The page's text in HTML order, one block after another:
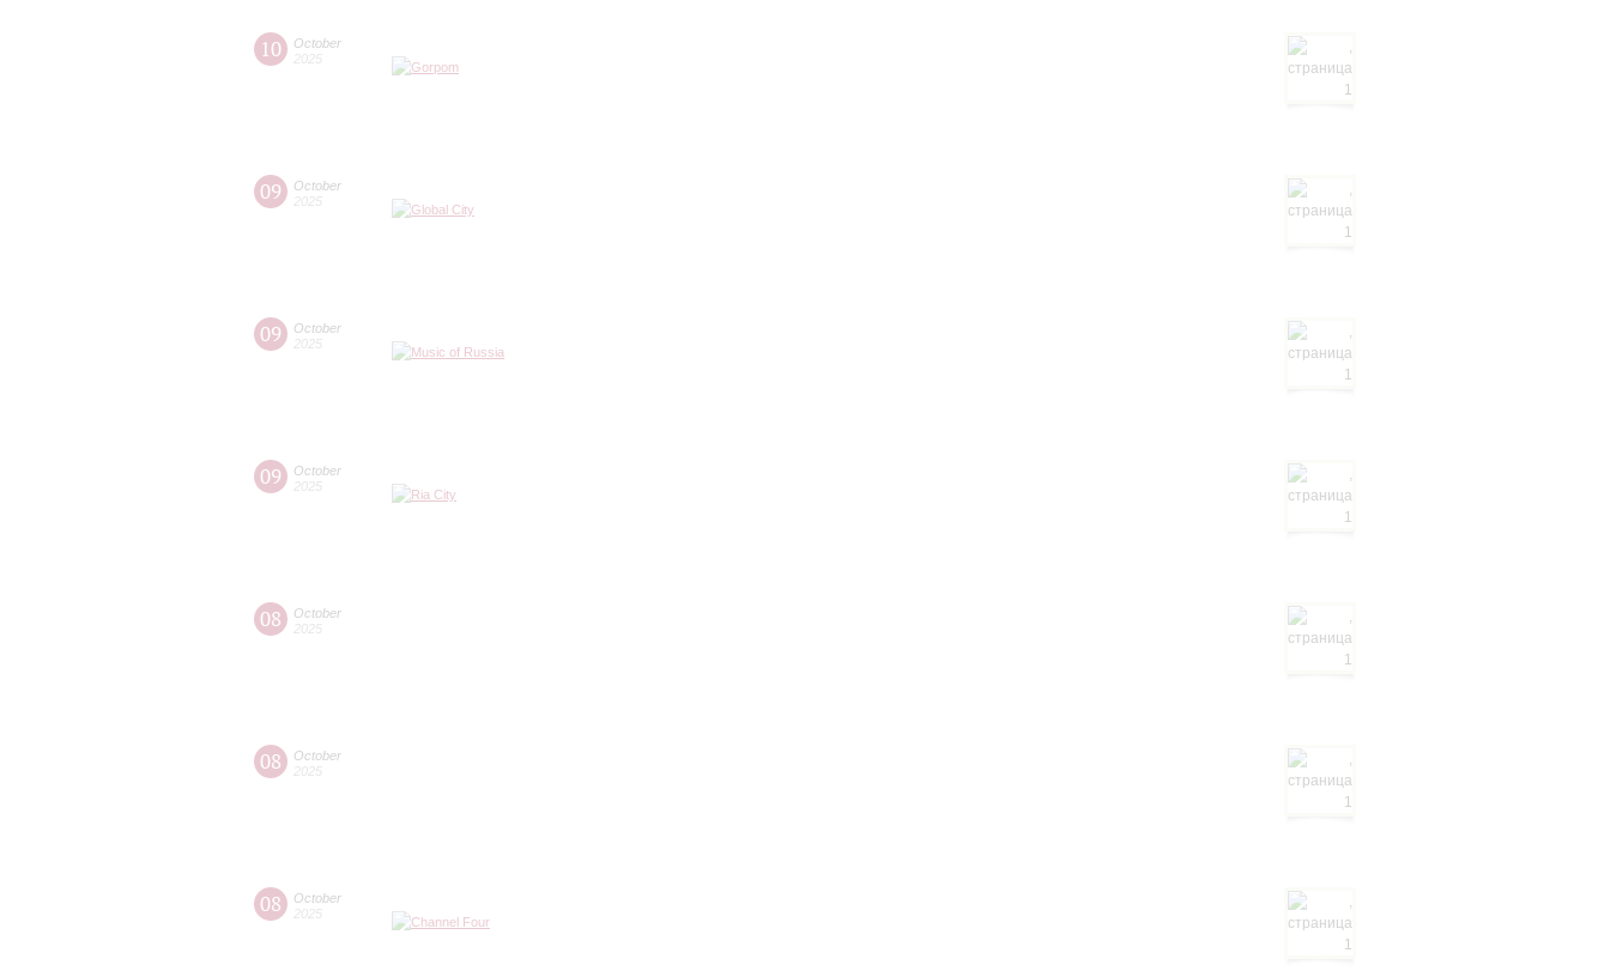
10
October
2025
09
October
2025
09
October
2025
09
October
2025
08
October
2025
08
October
2025
08
October
2025